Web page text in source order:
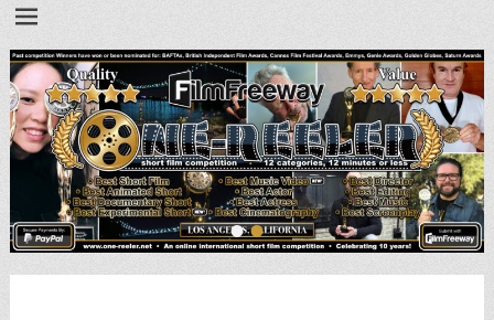
••